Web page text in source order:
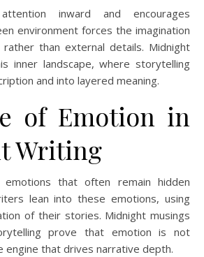
inward and encourages
environment forces the imagination
than external details. Midnight
inner landscape, where storytelling
and into layered meaning.
of Emotion in
Writing
emotions that often remain hidden
lean into these emotions, using
of their stories. Midnight musings
prove that emotion is not
that drives narrative depth.